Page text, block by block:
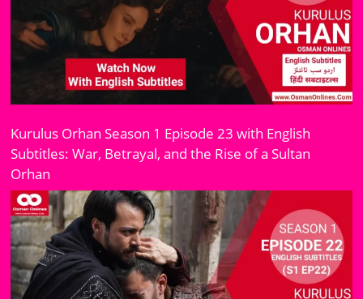
Kurulus Orhan Season 1 Episode 23 with English
Subtitles: War, Betrayal, and the Rise of a Sultan
Orhan